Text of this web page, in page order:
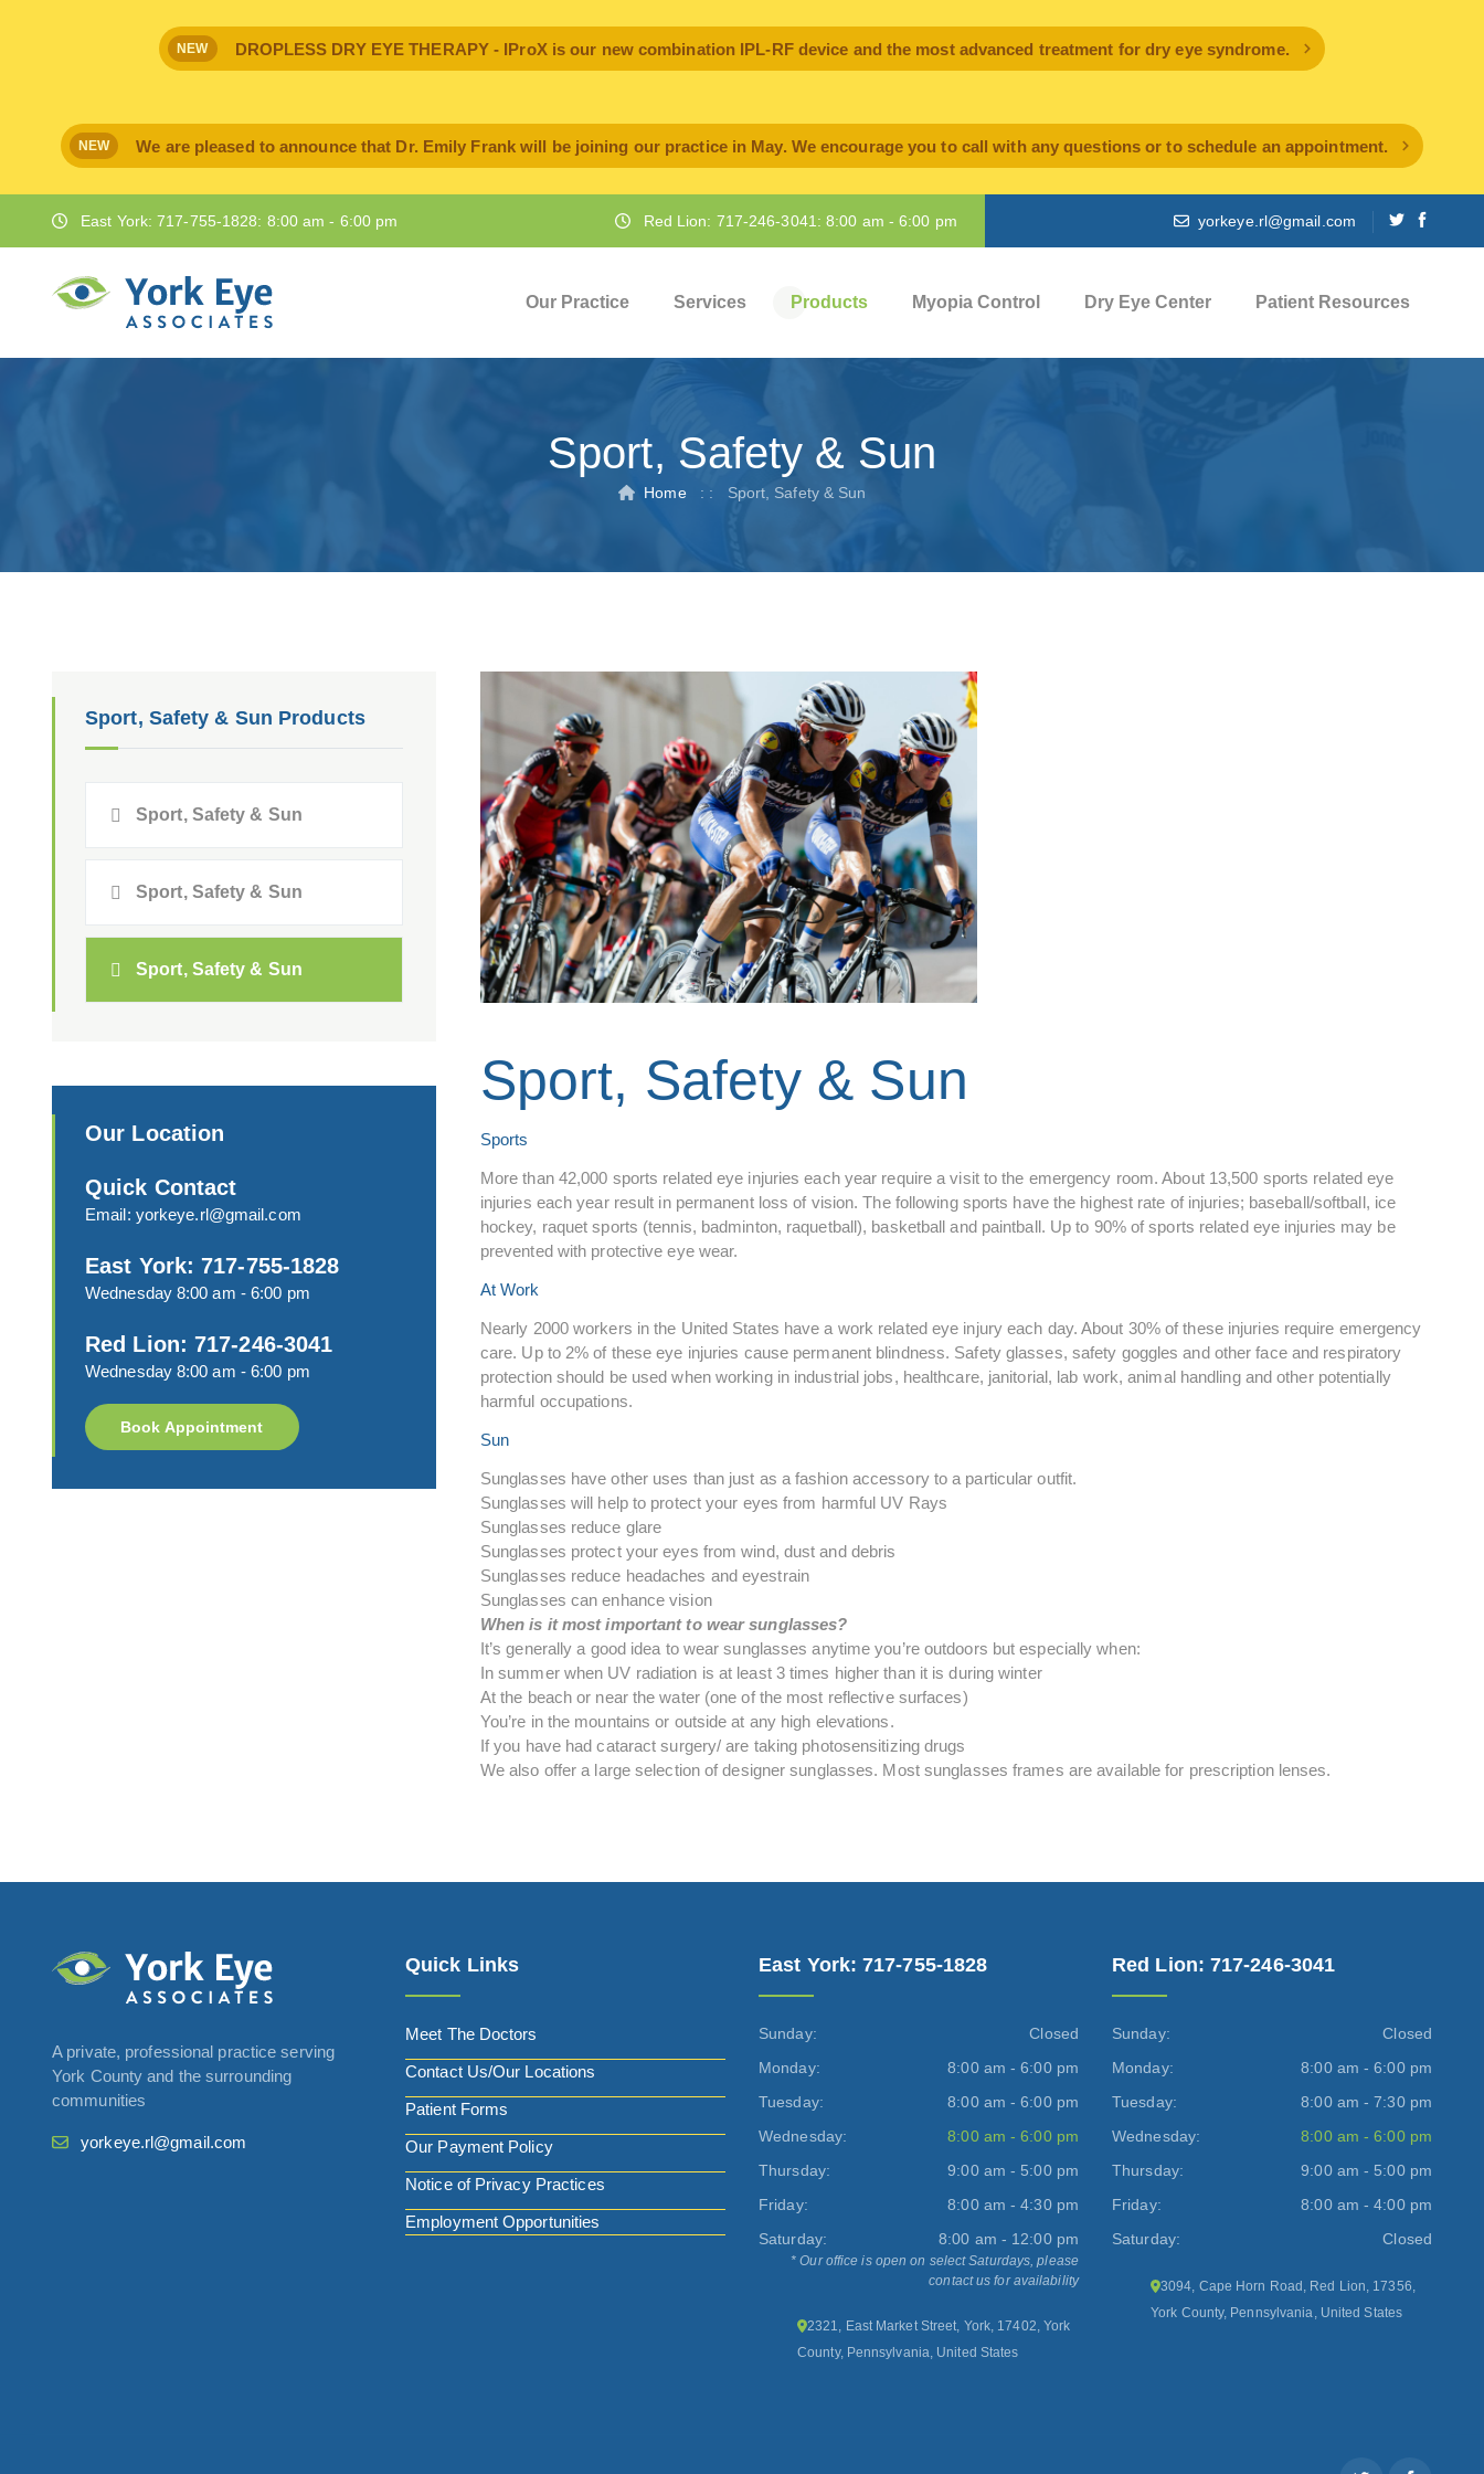
NEW DROPLESS DRY EYE THERAPY - IProX is our new combination IPL-RF device and the most advanced treatment for dry eye syndrome.
NEW We are pleased to announce that Dr. Emily Frank will be joining our practice in May. We encourage you to call with any questions or to schedule an appointment.
East York: 717-755-1828: 8:00 am - 6:00 pm Red Lion: 717-246-3041: 8:00 am - 6:00 pm yorkeye.rl@gmail.com
Our Practice Services Products Myopia Control Dry Eye Center Patient Resources
Sport, Safety & Sun
Home : : Sport, Safety & Sun
Sport, Safety & Sun Products
Sport, Safety & Sun
Sport, Safety & Sun
Sport, Safety & Sun
Our Location
Quick Contact
Email: yorkeye.rl@gmail.com
East York: 717-755-1828
Wednesday 8:00 am - 6:00 pm
Red Lion: 717-246-3041
Wednesday 8:00 am - 6:00 pm
Book Appointment
Sport, Safety & Sun
Sports
More than 42,000 sports related eye injuries each year require a visit to the emergency room. About 13,500 sports related eye
injuries each year result in permanent loss of vision. The following sports have the highest rate of injuries; baseball/softball, ice
hockey, raquet sports (tennis, badminton, raquetball), basketball and paintball. Up to 90% of sports related eye injuries may be
prevented with protective eye wear.
At Work
Nearly 2000 workers in the United States have a work related eye injury each day. About 30% of these injuries require emergency
care. Up to 2% of these eye injuries cause permanent blindness. Safety glasses, safety goggles and other face and respiratory
protection should be used when working in industrial jobs, healthcare, janitorial, lab work, animal handling and other potentially
harmful occupations.
Sun
Sunglasses have other uses than just as a fashion accessory to a particular outfit.
Sunglasses will help to protect your eyes from harmful UV Rays
Sunglasses reduce glare
Sunglasses protect your eyes from wind, dust and debris
Sunglasses reduce headaches and eyestrain
Sunglasses can enhance vision
When is it most important to wear sunglasses?
It’s generally a good idea to wear sunglasses anytime you’re outdoors but especially when:
In summer when UV radiation is at least 3 times higher than it is during winter
At the beach or near the water (one of the most reflective surfaces)
You’re in the mountains or outside at any high elevations.
If you have had cataract surgery/ are taking photosensitizing drugs
We also offer a large selection of designer sunglasses. Most sunglasses frames are available for prescription lenses.
A private, professional practice serving
York County and the surrounding
communities
yorkeye.rl@gmail.com
Quick Links
Meet The Doctors
Contact Us/Our Locations
Patient Forms
Our Payment Policy
Notice of Privacy Practices
Employment Opportunities
East York: 717-755-1828
Sunday:
Closed
Monday:
8:00 am - 6:00 pm
Tuesday:
8:00 am - 6:00 pm
Wednesday:
8:00 am - 6:00 pm
Thursday:
9:00 am - 5:00 pm
Friday:
8:00 am - 4:30 pm
Saturday:
8:00 am - 12:00 pm
* Our office is open on select Saturdays, please
contact us for availability
2321, East Market Street, York, 17402, York
County, Pennsylvania, United States
Red Lion: 717-246-3041
Sunday:
Closed
Monday:
8:00 am - 6:00 pm
Tuesday:
8:00 am - 7:30 pm
Wednesday:
8:00 am - 6:00 pm
Thursday:
9:00 am - 5:00 pm
Friday:
8:00 am - 4:00 pm
Saturday:
Closed
3094, Cape Horn Road, Red Lion, 17356,
York County, Pennsylvania, United States